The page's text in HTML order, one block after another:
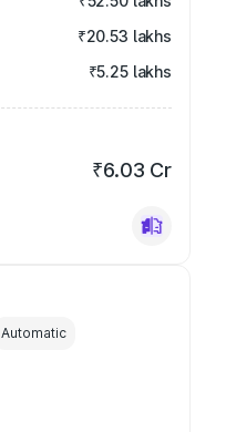
₹20.53 lakhs
₹5.25 lakhs
₹6.03 Cr
Automatic